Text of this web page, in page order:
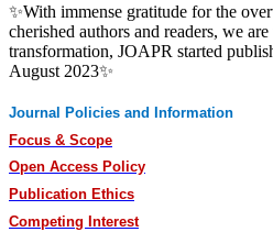
✨With immense gratitude for the
cherished authors and readers, we
transformation, JOAPR started
August 2023✨
Journal Policies and Information
Focus & Scope
Open Access Policy
Publication Ethics
Competing Interest